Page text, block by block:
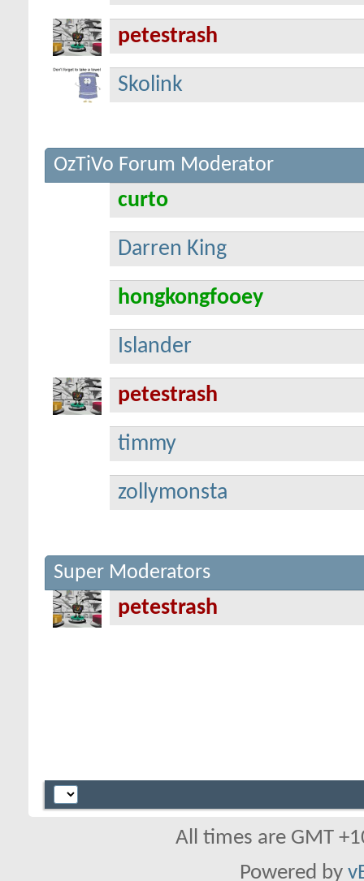
petestrash
Skolink
OzTiVo Forum Moderator
curto
Darren King
hongkongfooey
Islander
petestrash
timmy
zollymonsta
Super Moderators
petestrash
All times are GMT
Powered by